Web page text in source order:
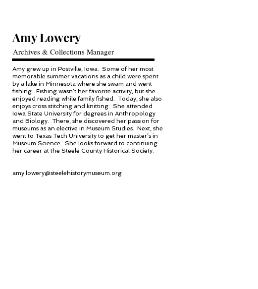
Amy Lowery
Archives & Collections Manager
Amy grew up in Postville, Iowa. Some of her most
memorable summer vacations as a child were spent
by a lake in Minnesota where she swam and went
fishing. Fishing wasn’t her favorite activity, but she
enjoyed reading while family fished. Today, she also
enjoys cross stitching and knitting. She attended
Iowa State University for degrees in Anthropology
and Biology. There, she discovered her passion for
museums as an elective in Museum Studies. Next, she
went to Texas Tech University to get her master’s in
Museum Science. She looks forward to continuing
her career at the Steele County Historical Society.
amy.lowery@steelehistorymuseum.org